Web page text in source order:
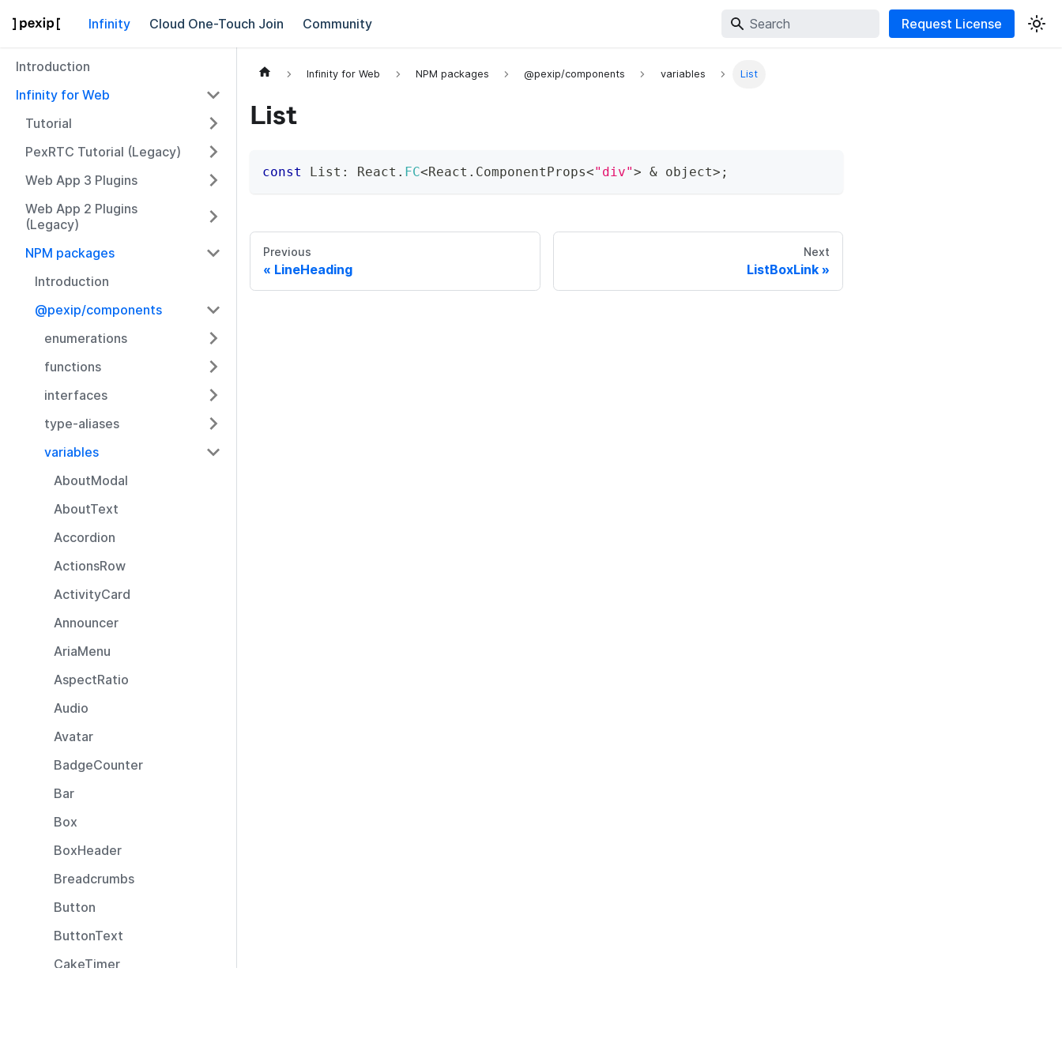
Infinity Cloud One-Touch Join Community Request License
Introduction
Infinity for Web
Tutorial
PexRTC Tutorial (Legacy)
Web App 3 Plugins
Web App 2 Plugins
(Legacy)
NPM packages
Introduction
@pexip/components
enumerations
functions
interfaces
type-aliases
variables
AboutModal
AboutText
Accordion
ActionsRow
ActivityCard
Announcer
AriaMenu
AspectRatio
Audio
Avatar
BadgeCounter
Bar
Box
BoxHeader
Breadcrumbs
Button
ButtonText
CakeTimer
Infinity for Web NPM packages @pexip/components variables List
List
const List : React . FC<React . ComponentProps<"div"> & object> ;
Previous
LineHeading
Next
ListBoxLink